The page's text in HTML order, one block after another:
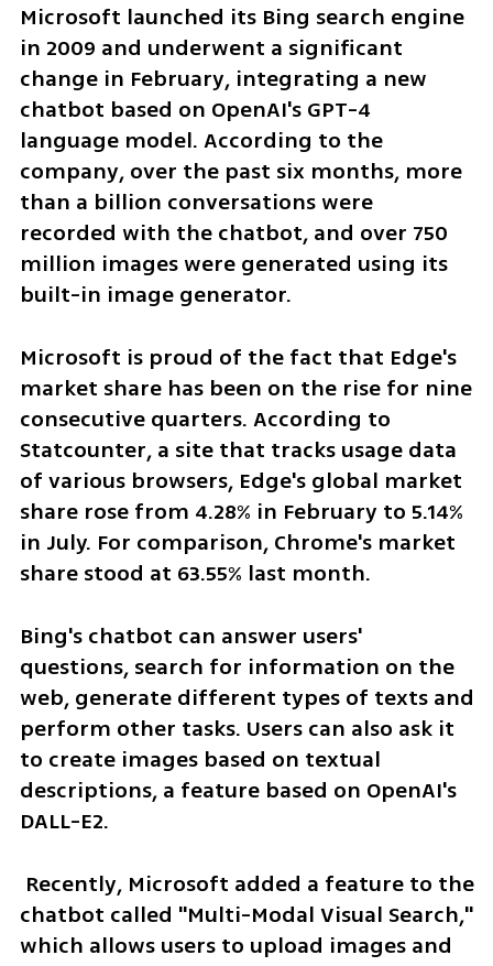
Microsoft launched its Bing search engine
in 2009 and underwent a significant
change in February, integrating a new
chatbot based on OpenAI's GPT-4
language model. According to the
company, over the past six months, more
than a billion conversations were
recorded with the chatbot, and over 750
million images were generated using its
built-in image generator.
Microsoft is proud of the fact that Edge's
market share has been on the rise for nine
consecutive quarters. According to
Statcounter, a site that tracks usage data
of various browsers, Edge's global market
share rose from 4.28% in February to 5.14%
in July. For comparison, Chrome's market
share stood at 63.55% last month.
Bing's chatbot can answer users'
questions, search for information on the
web, generate different types of texts and
perform other tasks. Users can also ask it
to create images based on textual
descriptions, a feature based on OpenAI's
DALL-E2.
chatbot called "Multi-Modal Visual Search,"
which allows users to upload images and